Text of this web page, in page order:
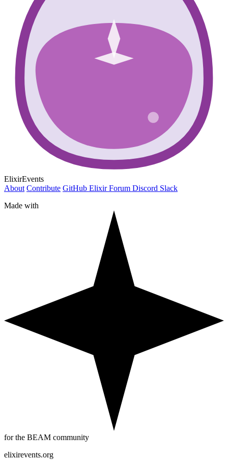
ElixirEvents
About Contribute GitHub Elixir Forum Discord Slack
Made with
for the BEAM community
elixirevents.org